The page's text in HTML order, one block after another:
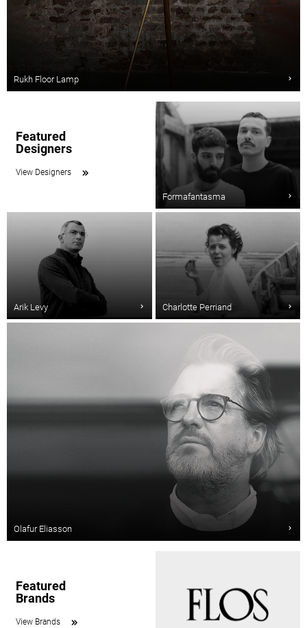
Rukh Floor Lamp
Featured
Designers
View Designers
Arik Levy
Formafantasma
Charlotte Perriand
Olafur Eliasson
Featured
Brands
View Brands